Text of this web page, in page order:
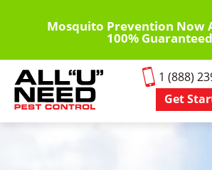
content
Mosquito Prevention Now
100% Guaranteed
1 (888)
Get